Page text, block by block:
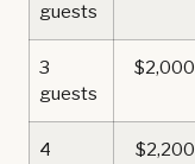
guests
3
guests
$2,000
4
$2,200